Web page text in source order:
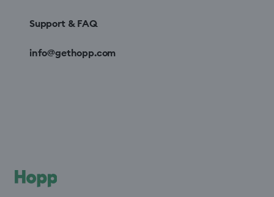
Support & FAQ
info@gethopp.com